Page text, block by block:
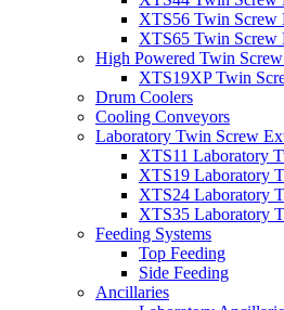
XTS56 Twin Screw
XTS65 Twin Screw
High Powered Twin
XTS19XP Twin
Drum Coolers
Cooling Conveyors
Laboratory Twin Screw
XTS11 Laboratory
XTS19 Laboratory
XTS24 Laboratory
XTS35 Laboratory
Feeding Systems
Top Feeding
Side Feeding
Ancillaries